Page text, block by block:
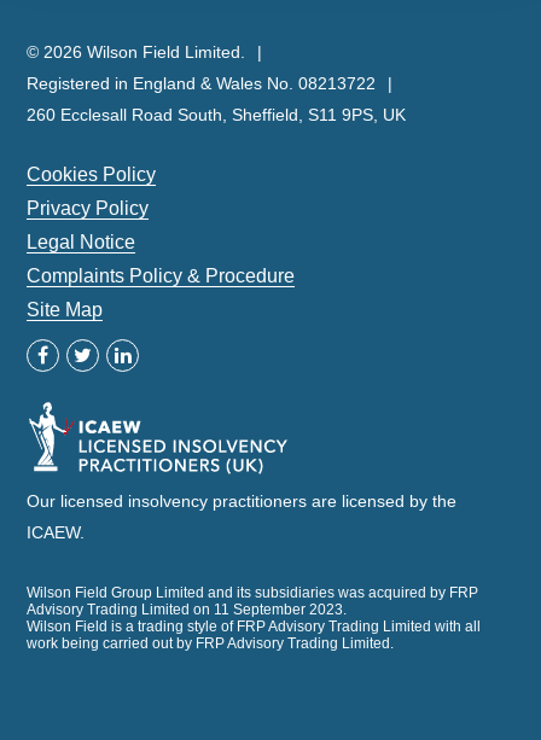
© 2026 Wilson Field Limited.
Registered in England & Wales No. 08213722
260 Ecclesall Road South, Sheffield, S11 9PS, UK
Cookies Policy
Privacy Policy
Legal Notice
Complaints Policy & Procedure
Site Map
Our licensed insolvency practitioners are licensed by the
ICAEW.
Wilson Field Group Limited and its subsidiaries was acquired by FRP
Advisory Trading Limited on 11 September 2023.
Wilson Field is a trading style of FRP Advisory Trading Limited with all
work being carried out by FRP Advisory Trading Limited.